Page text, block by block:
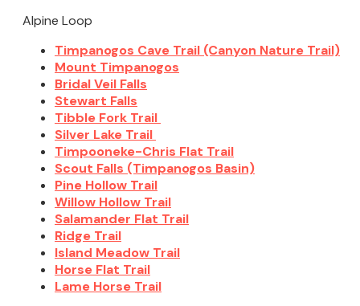
Alpine Loop
Timpanogos Cave Trail (Canyon Nature Trail)
Mount Timpanogos
Bridal Veil Falls
Stewart Falls
Tibble Fork Trail
Silver Lake Trail
Timpooneke-Chris Flat Trail
Scout Falls (Timpanogos Basin)
Pine Hollow Trail
Willow Hollow Trail
Salamander Flat Trail
Ridge Trail
Island Meadow Trail
Horse Flat Trail
Lame Horse Trail